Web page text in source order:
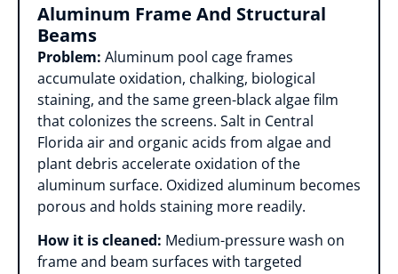
Aluminum Frame And Structural
Beams
Problem: Aluminum pool cage frames
accumulate oxidation, chalking, biological
staining, and the same green-black algae film
that colonizes the screens. Salt in Central
Florida air and organic acids from algae and
plant debris accelerate oxidation of the
aluminum surface. Oxidized aluminum becomes
porous and holds staining more readily.
How it is cleaned: Medium-pressure wash on
frame and beam surfaces with targeted